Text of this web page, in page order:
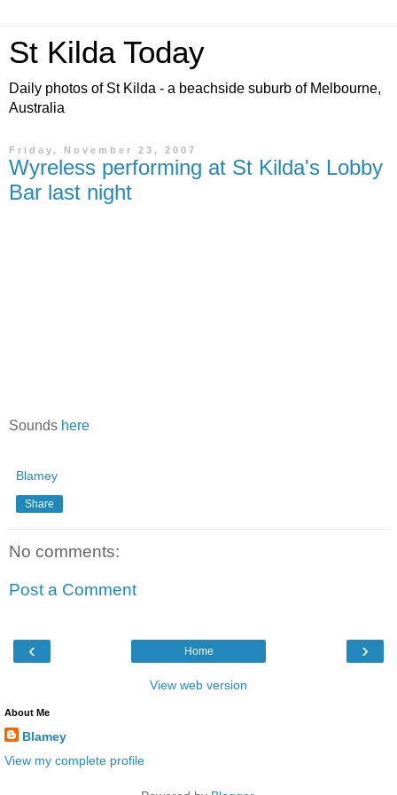
St Kilda Today
Daily photos of St Kilda - a beachside suburb of Melbourne,
Australia
Friday, November 23, 2007
Wyreless performing at St Kilda's Lobby
Bar last night
Sounds here
Blamey
Share
No comments:
Post a Comment
‹ ›
Home
View web version
About Me
Blamey
View my complete profile